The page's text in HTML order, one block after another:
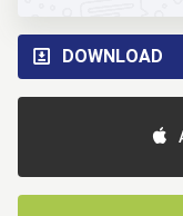
DOWNLOAD